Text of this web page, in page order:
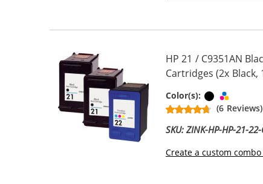
HP 21 / C9351AN
Cartridges (2x Black,
Color(s): Black
(6 Reviews)
SKU: ZINK-HP-HP-21-
Create a custom